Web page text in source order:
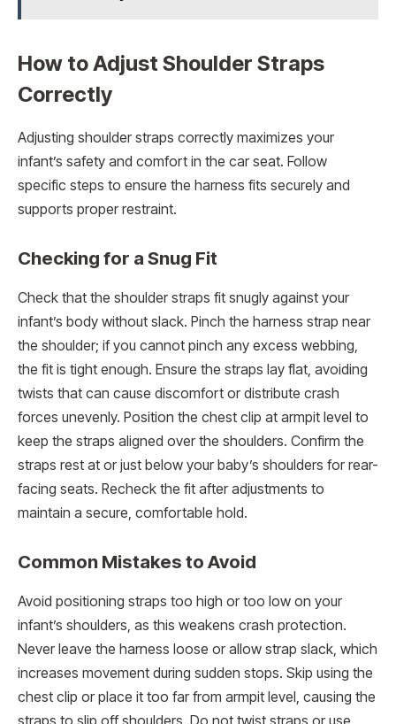
How to Adjust Shoulder Straps
Correctly
Adjusting shoulder straps correctly maximizes your
infant’s safety and comfort in the car seat. Follow
specific steps to ensure the harness fits securely and
supports proper restraint.
Checking for a Snug Fit
Check that the shoulder straps fit snugly against your
infant’s body without slack. Pinch the harness strap near
the shoulder; if you cannot pinch any excess webbing,
the fit is tight enough. Ensure the straps lay flat, avoiding
twists that can cause discomfort or distribute crash
forces unevenly. Position the chest clip at armpit level to
keep the straps aligned over the shoulders. Confirm the
straps rest at or just below your baby’s shoulders for rear-
facing seats. Recheck the fit after adjustments to
maintain a secure, comfortable hold.
Common Mistakes to Avoid
Avoid positioning straps too high or too low on your
infant’s shoulders, as this weakens crash protection.
Never leave the harness loose or allow strap slack, which
increases movement during sudden stops. Skip using the
chest clip or place it too far from armpit level, causing the